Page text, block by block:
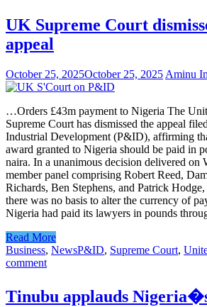
UK Supreme Court
appeal
October 25, 2025October 25, 2025 Aminu
…Orders £43m payment to Nigeria The
Supreme Court has dismissed the appeal
Industrial Development (P&ID), affirming
award granted to Nigeria should be paid in
naira. In a unanimous decision delivered on
member panel comprising Robert Reed,
Richards, Ben Stephens, and Patrick
there was no basis to alter the currency of
Nigeria had paid its lawyers in pounds
Read More
Business, NewsP&ID, Supreme Court,
comment
Tinubu applauds